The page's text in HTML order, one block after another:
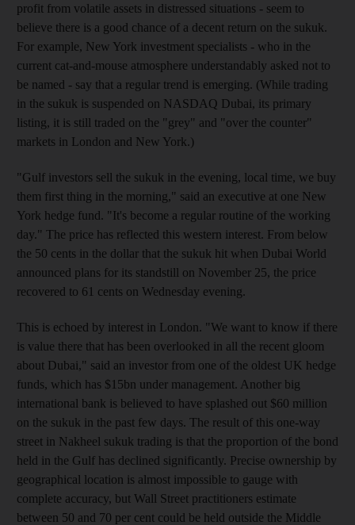
profit from volatile assets in distressed situations - seem to
believe there is a good chance of a decent return on the sukuk.
For example, New York investment specialists - who in the
current cat-and-mouse atmosphere understandably asked not to
be named - say that a regular trend is emerging. (While trading
in the sukuk is suspended on NASDAQ Dubai, its primary
listing, it is still traded on the "grey" and "over the counter"
markets in London and New York.)
"Gulf investors sell the sukuk in the evening, local time, we buy
them first thing in the morning," said an executive at one New
York hedge fund. "It's become a regular routine of the working
day." The price has reflected this western interest. From below
the 50 cents in the dollar that the sukuk hit when Dubai World
announced plans for its standstill on November 25, the price
recovered to 61 cents on Wednesday evening.
This is echoed by interest in London. "We want to know if there
is value there that has been overlooked in all the recent gloom
about Dubai," said an investor from one of the oldest UK hedge
funds, which has $15bn under management. Another big
international bank is believed to have splashed out $60 million
on the sukuk in the past few days. The result of this one-way
street in Nakheel sukuk trading is that the proportion of the bond
held in the Gulf has declined significantly. Precise ownership by
geographical location is almost impossible to gauge with
complete accuracy, but Wall Street practitioners estimate
between 50 and 70 per cent could be held outside the Middle